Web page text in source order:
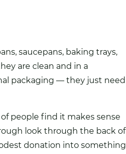
saucepans, baking trays,
are clean and in a
packaging — they just need
people find it makes sense
look through the back of
donation into something